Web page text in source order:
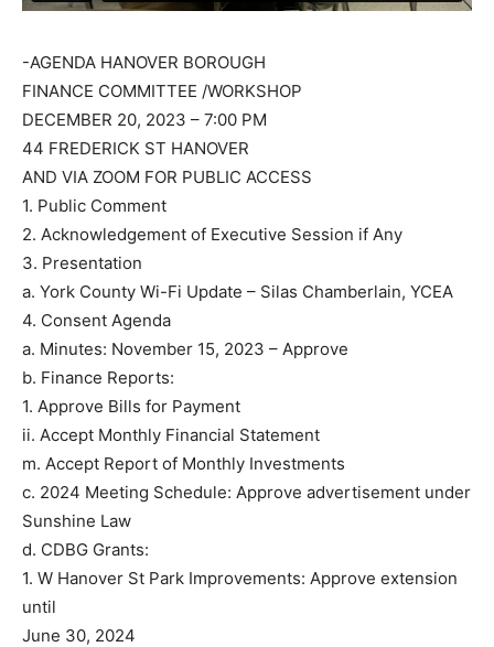
-AGENDA HANOVER BOROUGH
FINANCE COMMITTEE /WORKSHOP
DECEMBER 20, 2023 – 7:00 PM
44 FREDERICK ST HANOVER
AND VIA ZOOM FOR PUBLIC ACCESS
1. Public Comment
2. Acknowledgement of Executive Session if Any
3. Presentation
a. York County Wi-Fi Update – Silas Chamberlain, YCEA
4. Consent Agenda
a. Minutes: November 15, 2023 – Approve
b. Finance Reports:
1. Approve Bills for Payment
ii. Accept Monthly Financial Statement
m. Accept Report of Monthly Investments
c. 2024 Meeting Schedule: Approve advertisement under
Sunshine Law
d. CDBG Grants:
1. W Hanover St Park Improvements: Approve extension
until
June 30, 2024